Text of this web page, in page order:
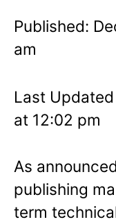
Published:
am
Last
at 12:02 pm
As
publishing
term